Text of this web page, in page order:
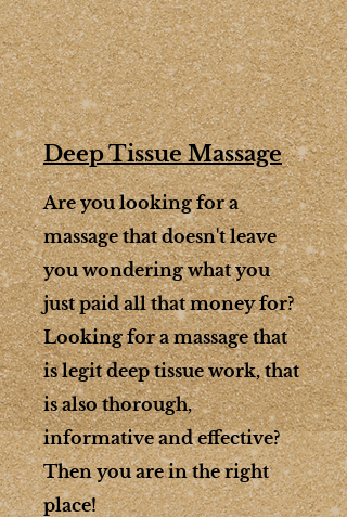
Deep Tissue Massage
Are you looking for a
massage that doesn't leave
you wondering what you
just paid all that money for?
Looking for a massage that
is legit deep tissue work, that
is also thorough,
informative and effective?
Then you are in the right
place!